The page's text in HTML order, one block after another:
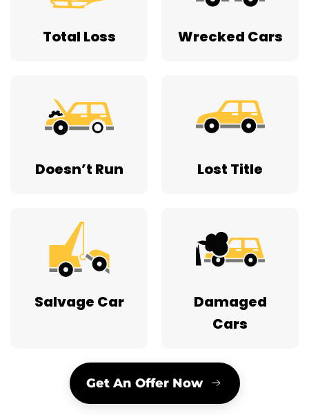
Total Loss Wrecked Cars
Doesn’t Run Lost Title
Salvage Car
Damaged
Cars
Get An Offer Now